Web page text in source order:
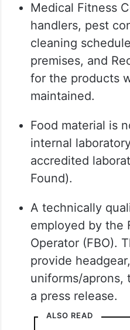
Medical Fitness
handlers, pest
cleaning
premises, and
for the products
maintained.
Food material is
internal
accredited
Found).
A technically
employed by the
Operator (FBO).
provide
uniforms/aprons,
a press release.
ALSO READ